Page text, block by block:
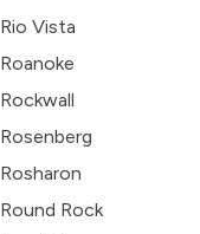
Rio Vista
Roanoke
Rockwall
Rosenberg
Rosharon
Round Rock